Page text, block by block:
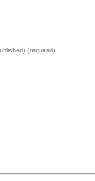
(required)